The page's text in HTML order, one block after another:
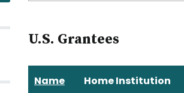
U.S. Grantees
Name Home Institution